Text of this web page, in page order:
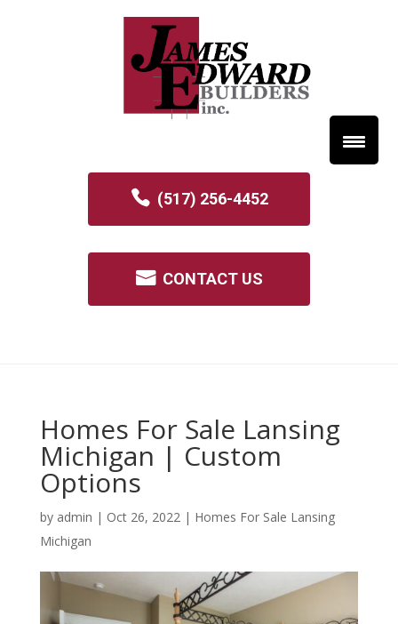
(517) 256-4452
CONTACT US
Homes For Sale Lansing
Michigan | Custom
Options
by admin | Oct 26, 2022 | Homes For Sale Lansing
Michigan